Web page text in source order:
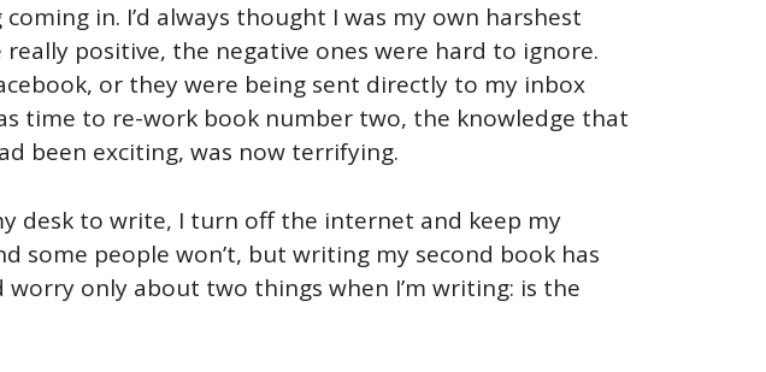
in. I’d always thought I was my own harshest
positive, the negative ones were hard to ignore.
or they were being sent directly to my inbox
time to re-work book number two, the knowledge that
been exciting, was now terrifying.
desk to write, I turn off the internet and keep my
some people won’t, but writing my second book has
only about two things when I’m writing: is the